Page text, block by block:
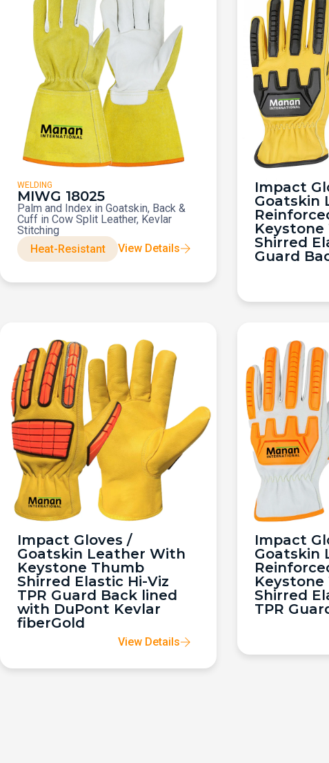
WELDING
MIWG 18025
Palm and Index in Goatskin, Back &
Cuff in Cow Split Leather, Kevlar
Stitching
Heat-Resistant
View Details
Impact
Goatskin
Keystone
Shirred
Guard
Impact Gloves /
Goatskin Leather With
Keystone Thumb
Shirred Elastic Hi-Viz
TPR Guard Back lined
with DuPont Kevlar
fiberGold
View Details
Impact
Goatskin
Keystone
Shirred
TPR